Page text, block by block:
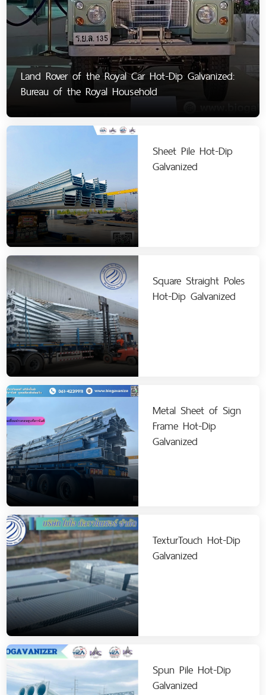
Land Rover of the Royal Car Hot-Dip Galvanized:
Bureau of the Royal Household
Sheet Pile Hot-Dip
Galvanized
Square Straight Poles
Hot-Dip Galvanized
Metal Sheet of Sign
Frame Hot-Dip
Galvanized
TexturTouch Hot-Dip
Galvanized
Spun Pile Hot-Dip
Galvanized